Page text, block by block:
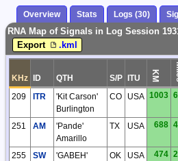
Overview Stats Logs (30)
RNA Map of Signals in Log Session
Export
.kml
KHz ID QTH S/P ITU KM
209 ITR
'Kit Carson'
Burlington
CO USA 1003
251 AM
'Pande'
Amarillo
TX USA 688
255 SW
'GABEH'
OK USA 474